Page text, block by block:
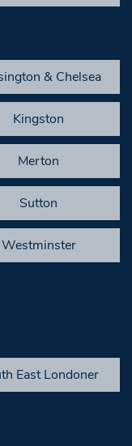
& Chelsea
Kingston
Merton
Sutton
Westminster
East Londoner